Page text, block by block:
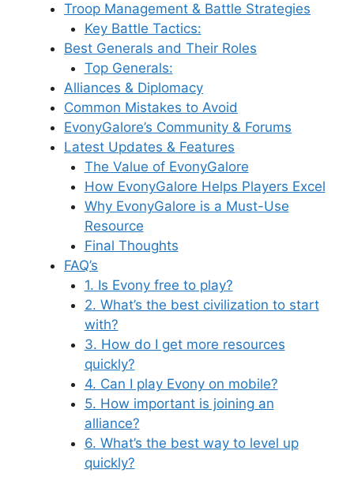
Troop Management & Battle Strategies
Key Battle Tactics:
Best Generals and Their Roles
Top Generals:
Alliances & Diplomacy
Common Mistakes to Avoid
EvonyGalore’s Community & Forums
Latest Updates & Features
The Value of EvonyGalore
How EvonyGalore Helps Players Excel
Why EvonyGalore is a Must-Use
Resource
Final Thoughts
FAQ’s
1. Is Evony free to play?
2. What’s the best civilization to start
with?
3. How do I get more resources
quickly?
4. Can I play Evony on mobile?
5. How important is joining an
alliance?
6. What’s the best way to level up
quickly?